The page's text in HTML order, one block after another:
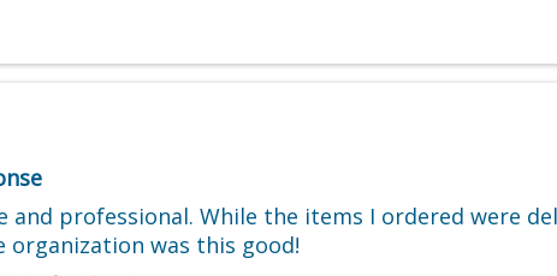
and professional. While the items I ordered were
organization was this good!